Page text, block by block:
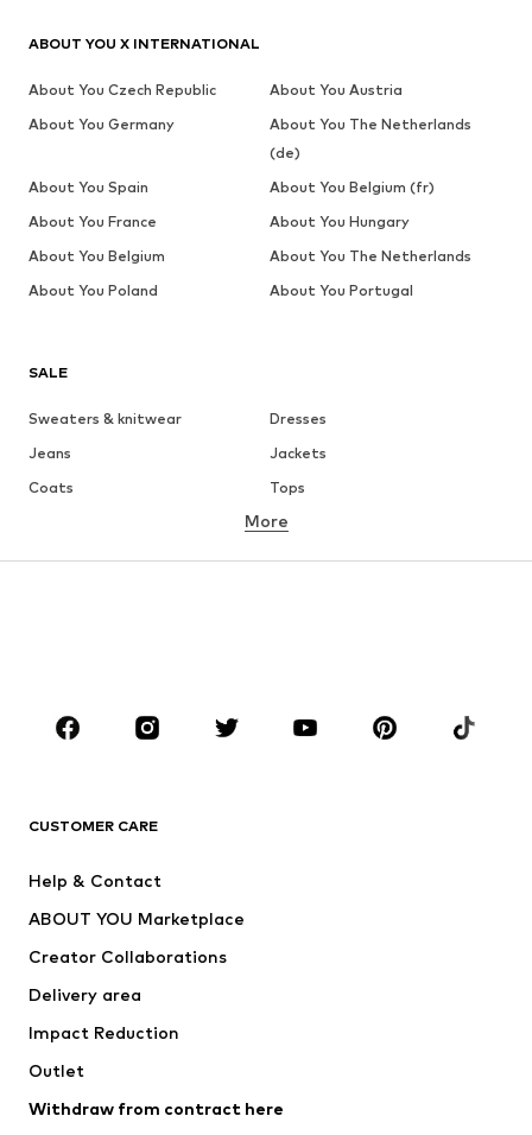
SALE
Sweaters & knitwear
Dresses
Jeans
Jackets
Coats
Tops
Underwear
Sportswear
Accessories
Dresses
Tops
Jackets
Underwear
Coats
Swimwear
Blazers
Jumpsuits & playsuits
More
CUSTOMER CARE
Help & Contact
ABOUT YOU Marketplace
Creator Collaborations
Delivery area
Impact Reduction
Outlet
Withdraw from contract here
ABOUT YOU X INTERNATIONAL
About You Czech Republic
About You Austria
About You Germany
About You The Netherlands
(de)
About You Spain
About You Belgium (fr)
About You France
About You Hungary
About You Belgium
About You The Netherlands
About You Poland
About You Portugal